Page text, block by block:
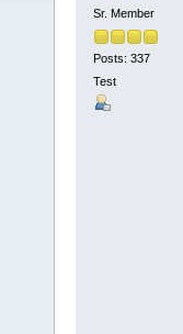
Sr. Member
Posts: 337
Test